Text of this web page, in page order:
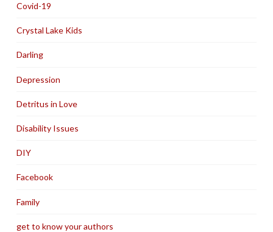
Covid-19
Crystal Lake Kids
Darling
Depression
Detritus in Love
Disability Issues
DIY
Facebook
Family
get to know your authors